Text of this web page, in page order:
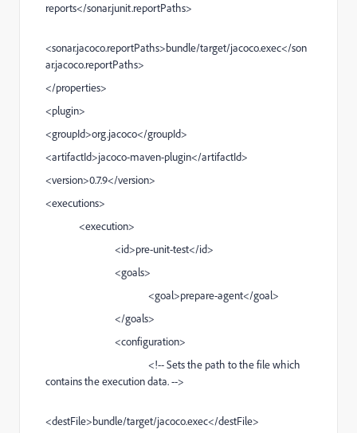
reports</sonar.junit.reportPaths>
<sonar.jacoco.reportPaths>bundle/target/jacoco.exec</son
ar.jacoco.reportPaths>
</properties>
<plugin>
<groupId>org.jacoco</groupId>
<artifactId>jacoco-maven-plugin</artifactId>
<version>0.7.9</version>
<executions>
<execution>
<id>pre-unit-test</id>
<goals>
<goal>prepare-agent</goal>
</goals>
<configuration>
<!-- Sets the path to the file which
contains the execution data. -->
<destFile>bundle/target/jacoco.exec</destFile>